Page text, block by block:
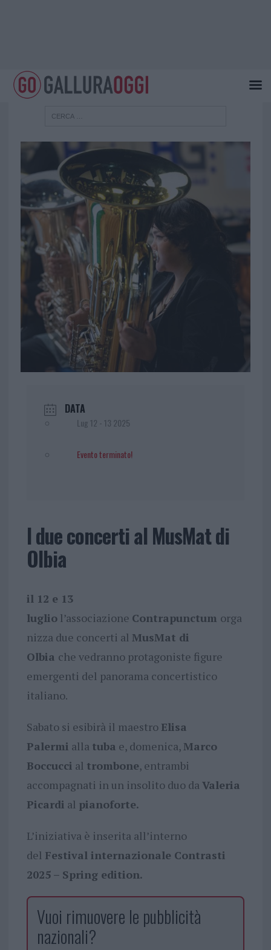
DATA
Lug 12 - 13 2025
Evento terminato!
I due concerti al MusMat di
Olbia
il 12 e 13
lugliol’associazione Contrapunctum orga
nizza due concerti al MusMat di
Olbia che vedranno protagoniste figure
emergenti del panorama concertistico
italiano.
Sabato si esibirà il maestro Elisa
Palermi alla tuba e, domenica, Marco
Boccucci al trombone, entrambi
accompagnati in un insolito duo da Valeria
Picardi al pianoforte.
L’iniziativa è inserita all’interno
del Festival internazionale Contrasti
2025 – Spring edition.
Vuoi rimuovere le pubblicità
nazionali?